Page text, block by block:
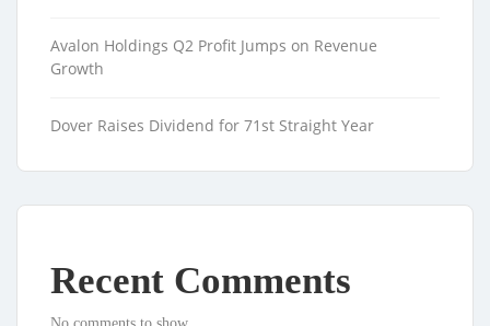
Avalon Holdings Q2 Profit Jumps on Revenue
Growth
Dover Raises Dividend for 71st Straight Year
Recent Comments